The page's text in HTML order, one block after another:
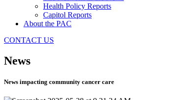
Health Policy Reports
Capitol Reports
About the PAC
CONTACT US
News
News impacting community cancer care